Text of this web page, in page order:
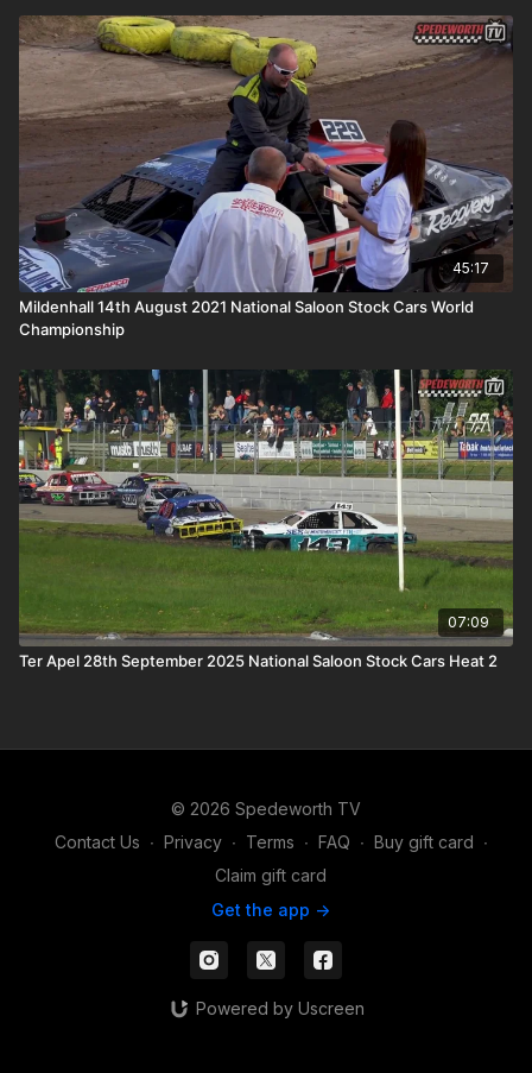
45:17
Mildenhall 14th August 2021 National Saloon Stock Cars World
Championship
07:09
Ter Apel 28th September 2025 National Saloon Stock Cars Heat 2
© 2026 Spedeworth TV
Contact Us ∙ Privacy ∙ Terms ∙ FAQ ∙ Buy gift card ∙
Claim gift card
Get the app ->
Powered by Uscreen